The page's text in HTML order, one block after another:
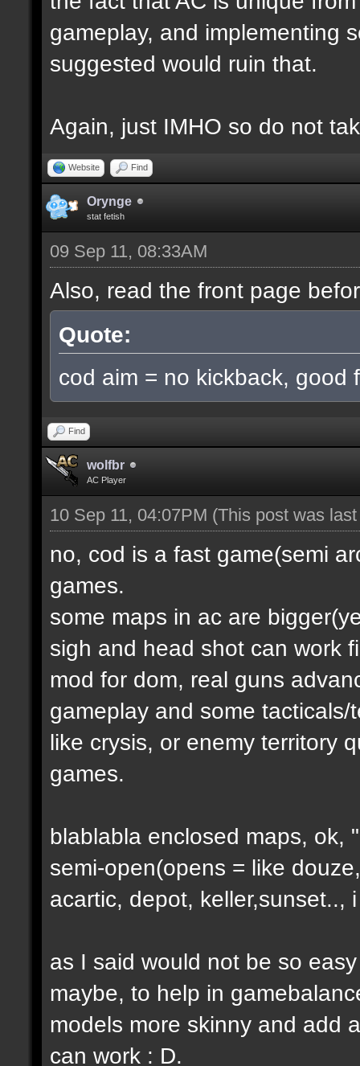
gameplay, and implementing
suggested would ruin that.
Again, just IMHO so do not
Website Find
Orynge
stat fetish
09 Sep 11, 08:33AM
Also, read the front page
Quote:
cod aim = no kickback, good
Find
wolfbr
AC Player
10 Sep 11, 04:07PM (This post was
no, cod is a fast game(semi
games.
some maps in ac are
sigh and head shot can work
mod for dom, real guns
gameplay and some
like crysis, or enemy territory
games.
blablabla enclosed maps, ok,
semi-open(opens = like
acartic, depot, keller,sunset..,
as I said would not be so
maybe, to help in
models more skinny and add
can work : D.